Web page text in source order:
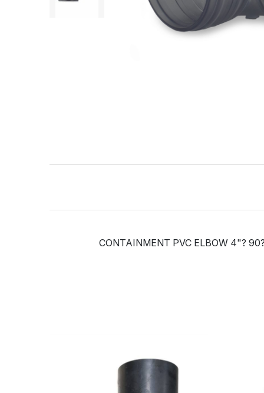
CONTAINMENT PVC ELBOW 4"?